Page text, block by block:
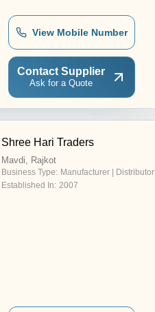
View Mobile Number
Contact Supplier
Ask for a Quote
Shree Hari Traders
Mavdi, Rajkot
Business Type: Manufacturer | Distributor
Established In: 2007